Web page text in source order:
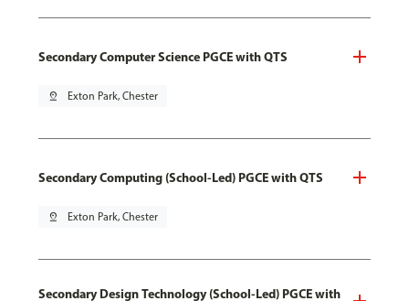
Secondary Computer Science PGCE with QTS
pin_drop Exton Park, Chester
Secondary Computing (School-Led) PGCE with QTS
pin_drop Exton Park, Chester
Secondary Design Technology (School-Led) PGCE with